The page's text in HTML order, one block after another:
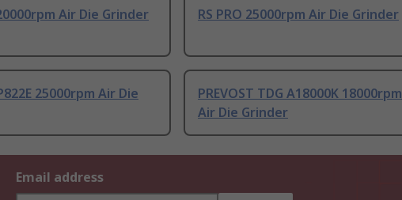
Air Die Grinder RS PRO 25000rpm Air Die Grinder
25000rpm Air Die
PREVOST TDG A18000K 18000rpm
Air Die Grinder
Email address